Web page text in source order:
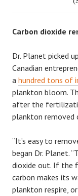
Carbon dioxide
Dr. Planet picked
Canadian
a hundred tons of
plankton bloom.
after the
plankton removed
“It’s easy to
began Dr. Planet.
dioxide out. If the
carbon makes its
plankton respire,